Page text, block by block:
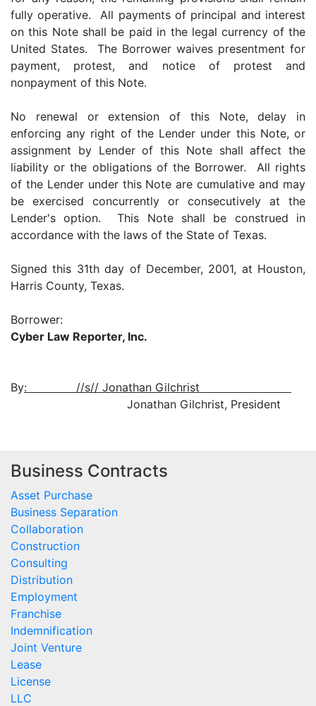
fully operative. All payments of principal and interest
on this Note shall be paid in the legal currency of the
United States. The Borrower waives presentment for
payment, protest, and notice of protest and
nonpayment of this Note.
No renewal or extension of this Note, delay in
enforcing any right of the Lender under this Note, or
assignment by Lender of this Note shall affect the
liability or the obligations of the Borrower. All rights
of the Lender under this Note are cumulative and may
be exercised concurrently or consecutively at the
Lender's option. This Note shall be construed in
accordance with the laws of the State of Texas.
Signed this 31th day of December, 2001, at Houston,
Harris County, Texas.
Borrower:
Cyber Law Reporter, Inc.
By: //s// Jonathan Gilchrist
Jonathan Gilchrist, President
Business Contracts
Asset Purchase
Business Separation
Collaboration
Construction
Consulting
Distribution
Employment
Franchise
Indemnification
Joint Venture
Lease
License
LLC